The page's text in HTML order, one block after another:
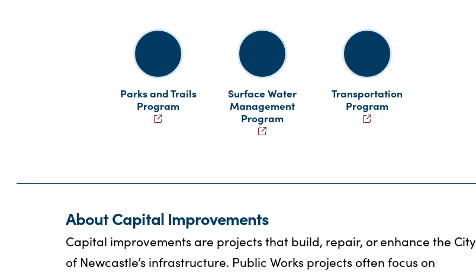
Parks and Trails
Program
Surface Water
Management
Program
Transportation
Program
About Capital Improvements
Capital improvements are projects that build, repair, or enhance the City
of Newcastle’s infrastructure. Public Works projects often focus on